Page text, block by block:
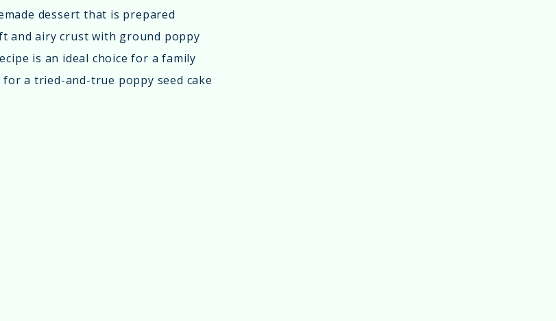
dessert that is prepared
and airy crust with ground poppy
is an ideal choice for a family
a tried-and-true poppy seed cake